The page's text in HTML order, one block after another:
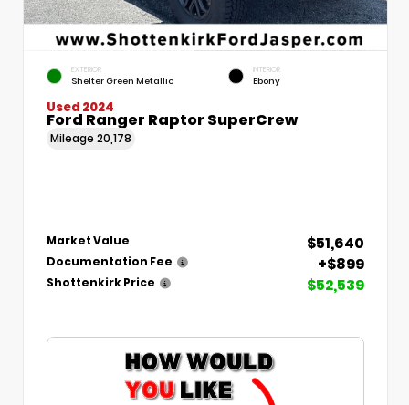
EXTERIOR
Shelter Green Metallic
INTERIOR
Ebony
Used 2024
Ford Ranger Raptor SuperCrew
Mileage 20,178
Market Value $51,640
Documentation Fee +$899
Shottenkirk Price $52,539